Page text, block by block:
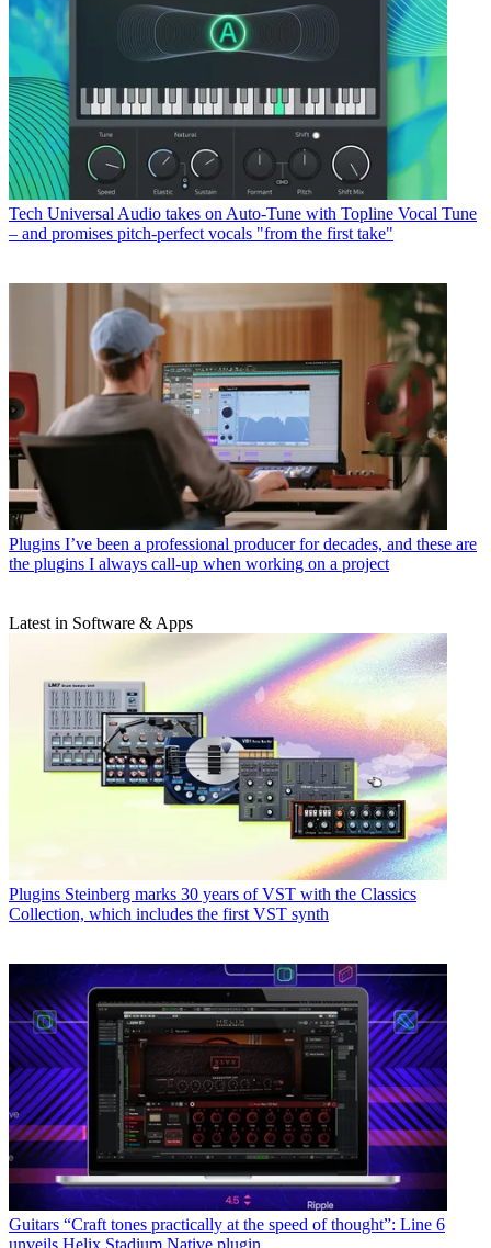
Tech Universal Audio takes on Auto-Tune with Topline Vocal Tune
– and promises pitch-perfect vocals "from the first take"
Plugins I’ve been a professional producer for decades, and these are
the plugins I always call-up when working on a project
Latest in Software & Apps
Plugins Steinberg marks 30 years of VST with the Classics
Collection, which includes the first VST synth
Guitars “Craft tones practically at the speed of thought”: Line 6
unveils Helix Stadium Native plugin